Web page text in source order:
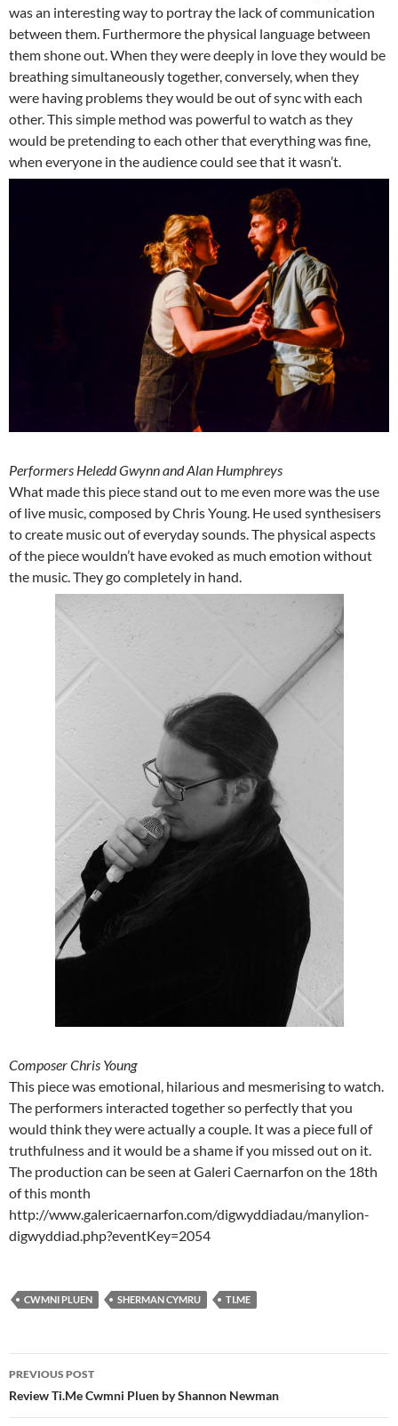
was an interesting way to portray the lack of communication
between them. Furthermore the physical language between
them shone out. When they were deeply in love they would be
breathing simultaneously together, conversely, when they
were having problems they would be out of sync with each
other. This simple method was powerful to watch as they
would be pretending to each other that everything was fine,
when everyone in the audience could see that it wasn’t.
Performers Heledd Gwynn and Alan Humphreys
What made this piece stand out to me even more was the use
of live music, composed by Chris Young. He used synthesisers
to create music out of everyday sounds. The physical aspects
of the piece wouldn’t have evoked as much emotion without
the music. They go completely in hand.
Composer Chris Young
This piece was emotional, hilarious and mesmerising to watch.
The performers interacted together so perfectly that you
would think they were actually a couple. It was a piece full of
truthfulness and it would be a shame if you missed out on it.
The production can be seen at Galeri Caernarfon on the 18th
of this month
http://www.galericaernarfon.com/digwyddiadau/manylion-
digwyddiad.php?eventKey=2054
CWMNI PLUEN SHERMAN CYMRU TI.ME
Post
navigation
PREVIOUS POST
Review Ti.Me Cwmni Pluen by Shannon Newman